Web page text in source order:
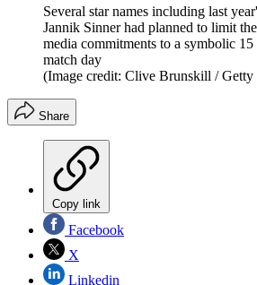
Several star names including last
Jannik Sinner had planned to limit
media commitments to a symbolic 15
match day
(Image credit: Clive Brunskill / Getty
Share
Copy link
Facebook
X
Linkedin